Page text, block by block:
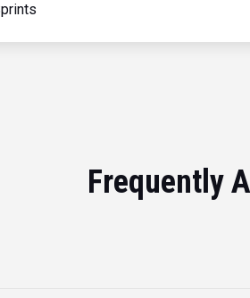
Frequently